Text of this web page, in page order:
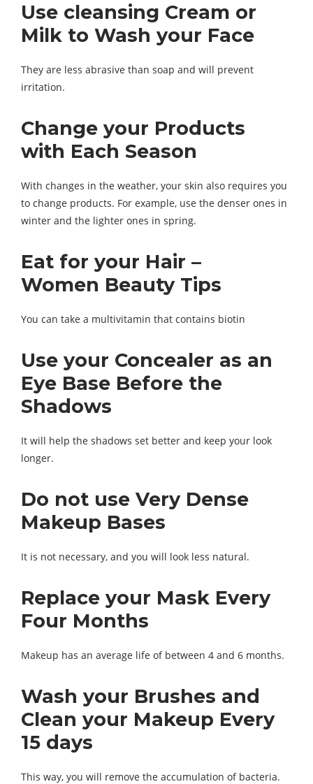
Use cleansing Cream or
Milk to Wash your Face
They are less abrasive than soap and will prevent
irritation.
Change your Products
with Each Season
With changes in the weather, your skin also requires you
to change products. For example, use the denser ones in
winter and the lighter ones in spring.
Eat for your Hair –
Women Beauty Tips
You can take a multivitamin that contains biotin
Use your Concealer as an
Eye Base Before the
Shadows
It will help the shadows set better and keep your look
longer.
Do not use Very Dense
Makeup Bases
It is not necessary, and you will look less natural.
Replace your Mask Every
Four Months
Makeup has an average life of between 4 and 6 months.
Wash your Brushes and
Clean your Makeup Every
15 days
This way, you will remove the accumulation of bacteria.